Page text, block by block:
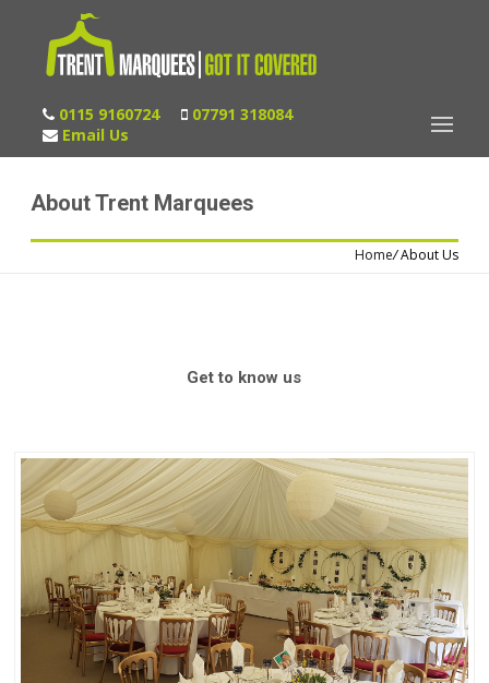
0115 9160724
07791 318084
Email Us
About Trent Marquees
Home/About Us
Get to know us